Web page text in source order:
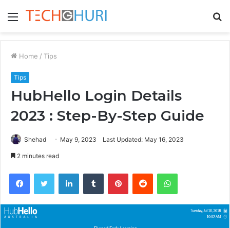
Menu
Home / Tips
Tips
HubHello Login Details
2023 : Step-By-Step Guide
Shehad May 9, 2023 Last Updated: May 16, 2023
2 minutes read
FacebookTwitter LinkedInTumblr PinterestReddit WhatsApp